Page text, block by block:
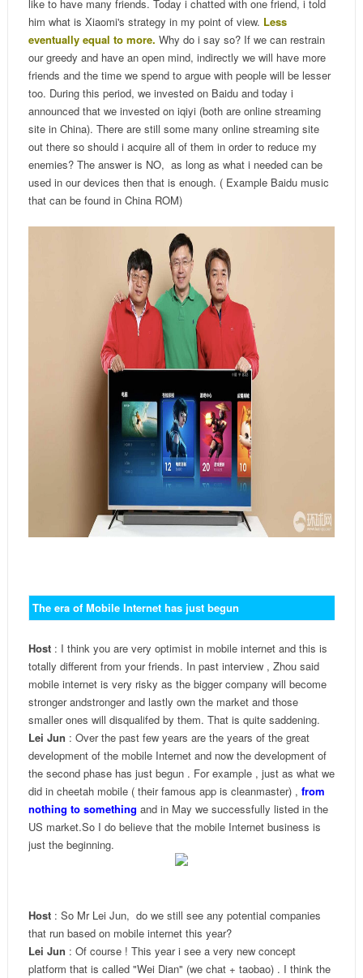
like to have many friends. Today i chatted with one friend, i told
him what is Xiaomi's strategy in my point of view. Less
eventually equal to more. Why do i say so? If we can restrain
our greedy and have an open mind, indirectly we will have more
friends and the time we spend to argue with people will be lesser
too. During this period, we invested on Baidu and today i
announced that we invested on iqiyi (both are online streaming
site in China). There are still some many online streaming site
out there so should i acquire all of them in order to reduce my
enemies? The answer is NO, as long as what i needed can be
used in our devices then that is enough. ( Example Baidu music
that can be found in China ROM)
The era of Mobile Internet has just begun
Host: I think you are very optimist in mobile internet and this is
totally different from your friends. In past interview , Zhou said
mobile internet is very risky as the bigger company will become
stronger andstrongerand lastly own the market and those
smaller ones will disqualifed by them. That is quite saddening.
Lei Jun : Over the past few years are the years of the great
development of the mobile Internet and now the development of
the second phase has just begun . For example , just as what we
did in cheetah mobile ( their famous app is cleanmaster) , from
nothing to something and in May we successfully listed in the
US market.So I do believe that the mobile Internet business is
just the beginning.
Host: So Mr Lei Jun, do we still see any potential companies
that run based on mobile internet this year?
Lei Jun : Of course ! This year i see a very new concept
platform that is called "Wei Dian" (we chat + taobao) . I think the